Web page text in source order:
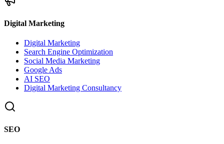
Digital Marketing
Digital Marketing
Search Engine Optimization
Social Media Marketing
Google Ads
AI SEO
Digital Marketing Consultancy
SEO